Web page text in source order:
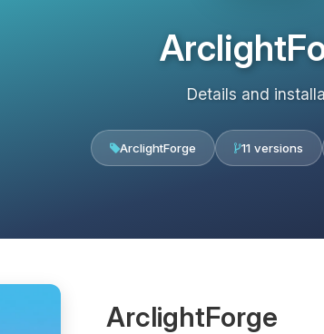
Details and
ArclightForge 11 versions
ArclightForge